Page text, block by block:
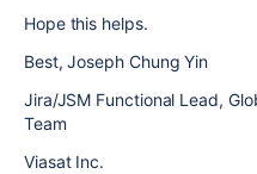
Hope this helps.
Best, Joseph Chung Yin
Jira/JSM Functional Lead,
Team
Viasat Inc.